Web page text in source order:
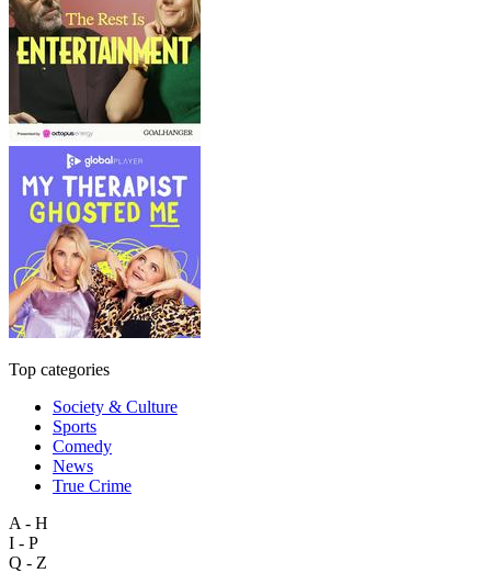
Top categories
Society & Culture
Sports
Comedy
News
True Crime
A - H
I - P
Q - Z